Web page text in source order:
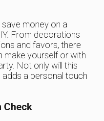
money on a
From decorations
and favors, there
make yourself or with
Not only will this
a personal touch
Check